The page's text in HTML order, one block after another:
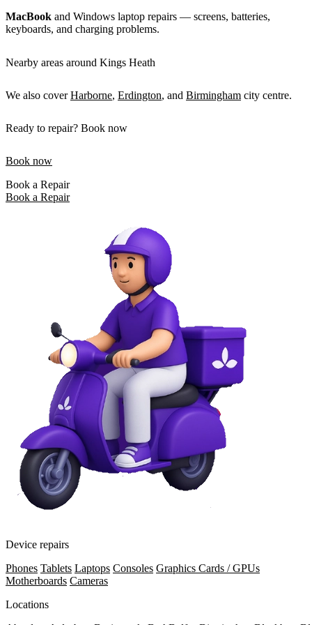
MacBook and Windows laptop repairs — screens, batteries,
keyboards, and charging problems.
Nearby areas around Kings Heath
We also coverHarborne, Erdington, and Birmingham city centre.
Ready to repair? Book now
Book now
Book a Repair
Book a Repair
Device repairs
Phones Tablets Laptops Consoles Graphics Cards / GPUs
Motherboards Cameras
Locations